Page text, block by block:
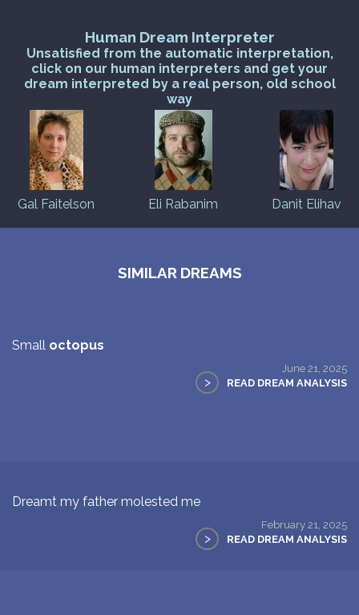
Human Dream Interpreter
Unsatisfied from the automatic interpretation,
click on our human interpreters and get your
dream interpreted by a real person, old school
way
Gal Faitelson Eli Rabanim Danit Elihav
SIMILAR DREAMS
Small octopus
June 21, 2025
> READ DREAM ANALYSIS
Dreamt my father molested me
February 21, 2025
> READ DREAM ANALYSIS